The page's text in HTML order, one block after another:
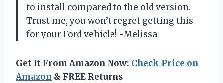
to install compared to the old version.
Trust me, you won’t regret getting this
for your Ford vehicle! -Melissa
Get It From Amazon Now: Check Price on
Amazon & FREE Returns